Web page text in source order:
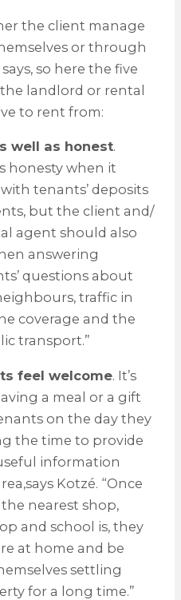
the client manage
or through
so here the five
landlord or rental
to rent from:
well as honest.
honesty when it
tenants’ deposits
but the client and/
agent should also
answering
questions about
traffic in
coverage and the
transport.”
feel welcome. It’s
a meal or a gift
on the day they
the time to provide
information
Kotzé. “Once
nearest shop,
and school is, they
at home and be
settling
for a long time.”